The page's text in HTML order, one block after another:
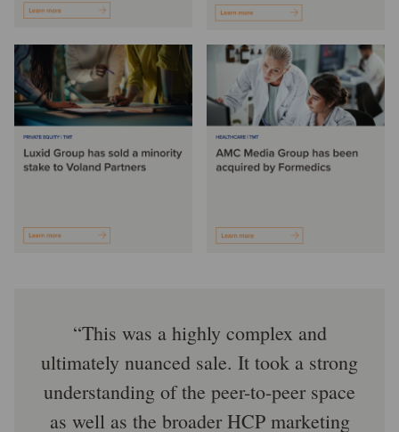
This was a highly complex and
ultimately nuanced sale. It took a strong
understanding of the peer-to-peer space
as well as the broader HCP marketing